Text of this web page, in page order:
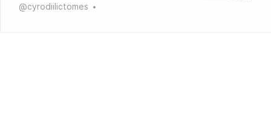
@cyrodiilictomes